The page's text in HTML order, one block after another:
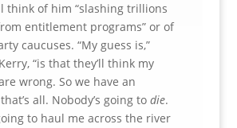
think of him “slashing trillions
entitlement programs” or of
caucuses. “My guess is,”
“is that they’ll think my
wrong. So we have an
all. Nobody’s going to die.
to haul me across the river